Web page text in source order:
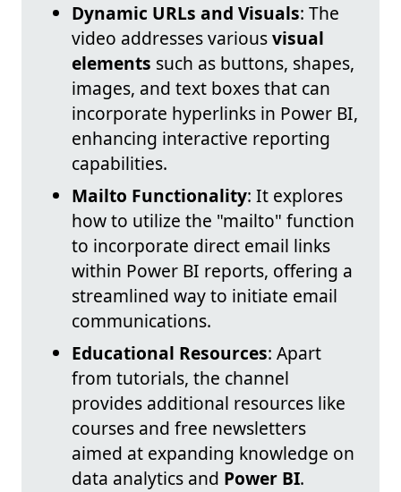
Dynamic URLs and Visuals: The
video addresses variousvisual
elements such as buttons, shapes,
images, and text boxes that can
incorporate hyperlinks in Power BI,
enhancing interactive reporting
capabilities.
Mailto Functionality: It explores
how to utilize the "mailto" function
to incorporate direct email links
within Power BI reports, offering a
streamlined way to initiate email
communications.
Educational Resources: Apart
from tutorials, the channel
provides additional resources like
courses and free newsletters
aimed at expanding knowledge on
data analytics and Power BI.